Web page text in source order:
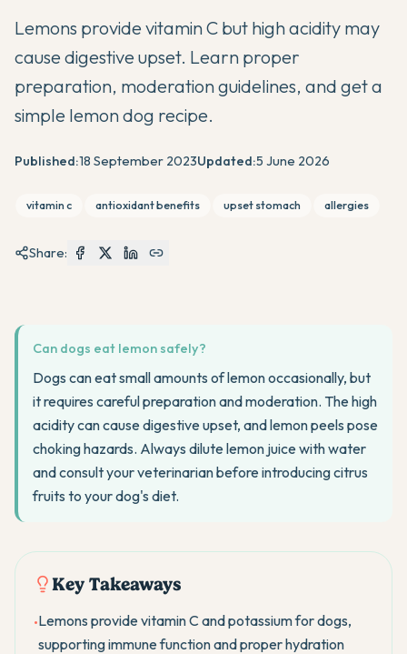
Lemons provide vitamin C but high acidity may
cause digestive upset. Learn proper
preparation, moderation guidelines, and get a
simple lemon dog recipe.
Published:18 September 2023Updated:5 June 2026
vitamin c antioxidant benefits upset stomach allergies
Share:
Can dogs eat lemon safely?
Dogs can eat small amounts of lemon occasionally, but
it requires careful preparation and moderation. The high
acidity can cause digestive upset, and lemon peels pose
choking hazards. Always dilute lemon juice with water
and consult your veterinarian before introducing citrus
fruits to your dog's diet.
Key Takeaways
•Lemons provide vitamin C and potassium for dogs,
supporting immune function and proper hydration